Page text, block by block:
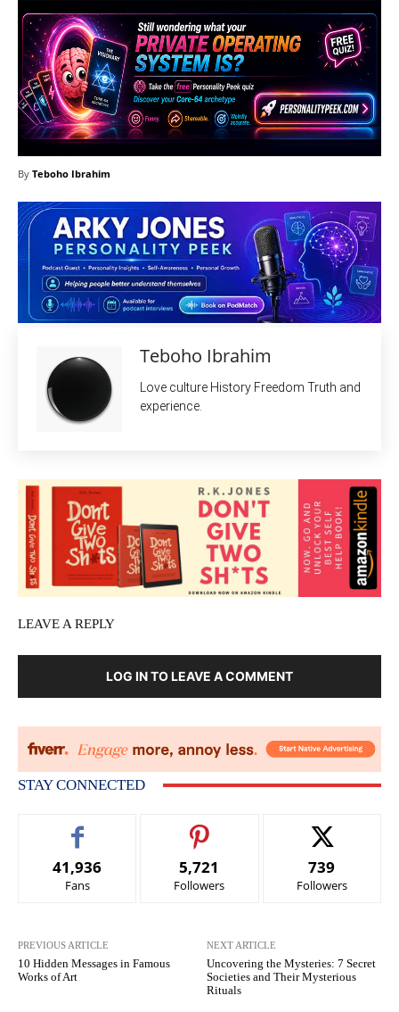
By Teboho Ibrahim
Teboho Ibrahim
Love culture History Freedom Truth and
experience.
LEAVE A REPLY
LOG IN TO LEAVE A COMMENT
STAY CONNECTED
41,936
Fans
5,721
Followers
739
Followers
PREVIOUS ARTICLE
10 Hidden Messages in Famous
Works of Art
NEXT ARTICLE
Uncovering the Mysteries: 7 Secret
Societies and Their Mysterious
Rituals